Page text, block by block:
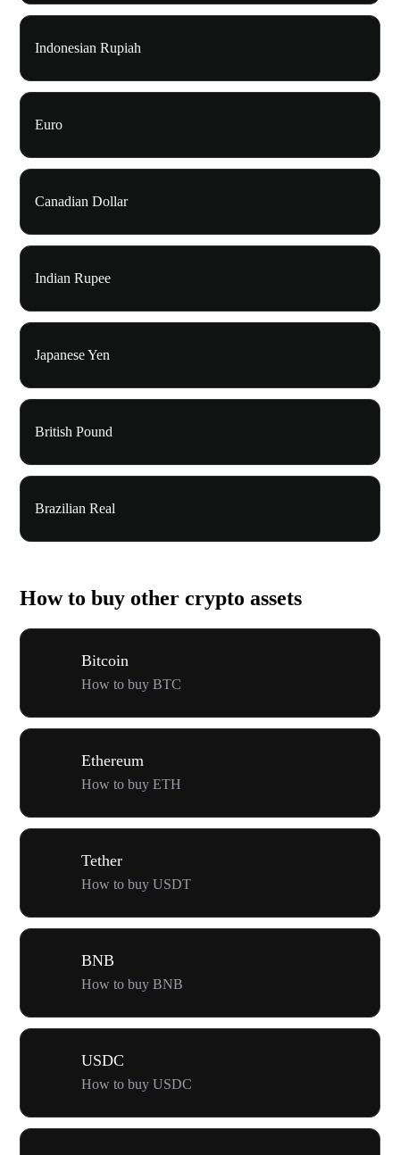
Indonesian Rupiah
Euro
Canadian Dollar
Indian Rupee
Japanese Yen
British Pound
Brazilian Real
How to buy other crypto assets
Bitcoin
How to buy BTC
Ethereum
How to buy ETH
Tether
How to buy USDT
BNB
How to buy BNB
USDC
How to buy USDC